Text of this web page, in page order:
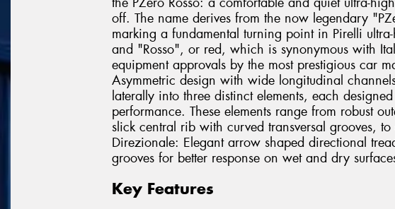
off. The name derives from the now legendary
marking a fundamental turning point in Pirelli
and "Rosso", or red, which is synonymous with
equipment approvals by the most prestigious car
Asymmetric design with wide longitudinal
laterally into three distinct elements, each
performance. These elements range from robust
slick central rib with curved transversal grooves,
Direzionale: Elegant arrow shaped directional
grooves for better response on wet and dry
Key Features